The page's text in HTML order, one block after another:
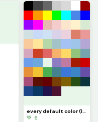
every default color (I ran out of ideas)
💚 6